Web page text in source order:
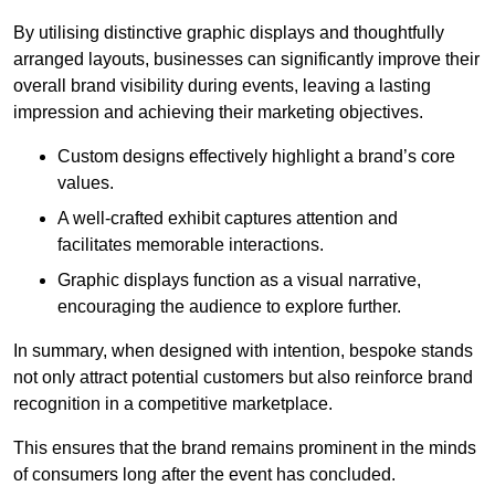
By utilising distinctive graphic displays and thoughtfully
arranged layouts, businesses can significantly improve their
overall brand visibility during events, leaving a lasting
impression and achieving their marketing objectives.
Custom designs effectively highlight a brand’s core
values.
A well-crafted exhibit captures attention and
facilitates memorable interactions.
Graphic displays function as a visual narrative,
encouraging the audience to explore further.
In summary, when designed with intention, bespoke stands
not only attract potential customers but also reinforce brand
recognition in a competitive marketplace.
This ensures that the brand remains prominent in the minds
of consumers long after the event has concluded.